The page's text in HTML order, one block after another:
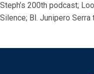
Steph’s 200th podcast;
Silence; Bl. Junipero Serra